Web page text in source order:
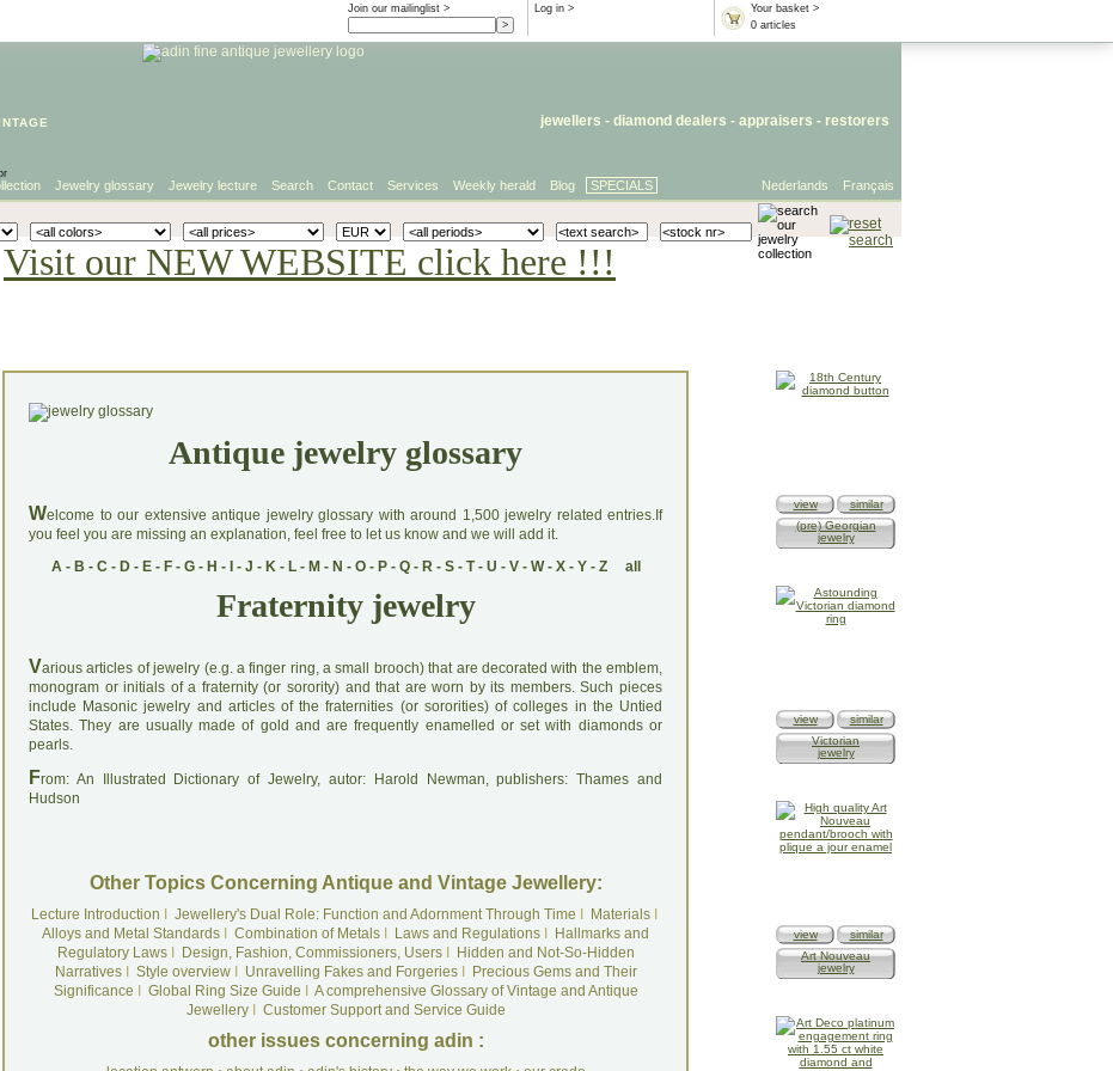
Your basket >
0 articles
Log in >
Join our mailinglist >
jewellers - diamond dealers - appraisers - restorers
Français
Nederlands
Jewelry glossary Jewelry lecture Search Contact Services Weekly herald Blog SPECIALS
Visit our NEW WEBSITE click here !!!
Antique jewelry glossary
Welcome to our extensive antique jewelry glossary with around 1,500 jewelry related entries.If
you feel you are missing an explanation, feel free to let us know and we will add it.
A- B - C- D- E- F- G- H - - J - K- L- M - N - O- P- Q- R- S- T- U - V- W- X- Y- Z all
Fraternity jewelry
Various articles of jewelry (e.g. a finger ring, a small brooch) that are decorated with the emblem,
monogram or initials of a fraternity (or sorority) and that are worn by its members. Such pieces
include Masonic jewelry and articles of the fraternities (or sororities) of colleges in the Untied
States. They are usually made of gold and are frequently enamelled or set with diamonds or
pearls.
From: An Illustrated Dictionary of Jewelry, autor: Harold Newman, publishers: Thames and
Hudson
Other Topics Concerning Antique and Vintage Jewellery:
Lecture Introduction Jewellery's Dual Role: Function and Adornment Through Time MaterialsI
Alloys and Metal Standards
Combination of Metals Laws and Regulations
Hallmarks and
Regulatory LawsI Design, Fashion, Commissioners, UsersI
Hidden and Not-So-Hidden
NarrativesI Style overviewI Unravelling Fakes and ForgeriesI
Precious Gems and Their
Significance
Global Ring Size Guide
A comprehensive Glossary of Vintage and Antique
JewelleryI Customer Support and Service Guide
other issues concerning adin :
view
similar
(pre) Georgian
jewelry
view
similar
Victorian
jewelry
view
similar
Art Nouveau
jewelry